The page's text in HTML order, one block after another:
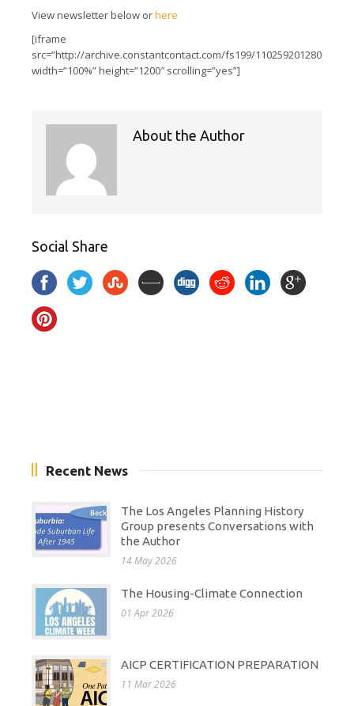
View newsletter below orhere
[iframe
src=”http://archive.constantcontact.com/fs199/1102592012809/
width=”100%” height=”1200″ scrolling=”yes”]
About the Author
Social Share
Recent News
The Los Angeles Planning History
Group presents Conversations with
the Author
14 May 2026
The Housing-Climate Connection
01 Apr 2026
AICP CERTIFICATION PREPARATION
11 Mar 2026